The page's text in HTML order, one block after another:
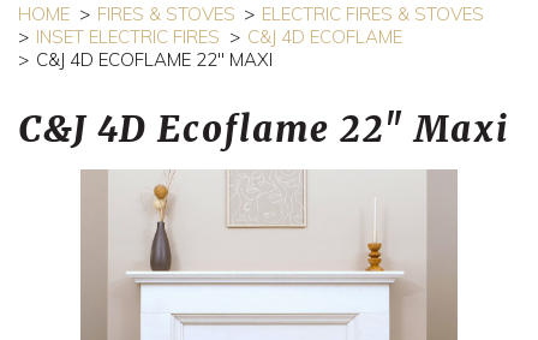
HOME FIRES & STOVES
ELECTRIC FIRES & STOVES
INSET ELECTRIC FIRES
C&J 4D ECOFLAME
C&J 4D ECOFLAME 22" MAXI
C&J 4D Ecoflame 22" Maxi